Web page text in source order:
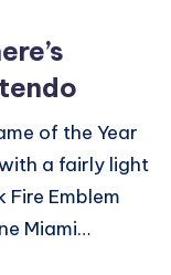
of the Year
a fairly light
Emblem
Miami…